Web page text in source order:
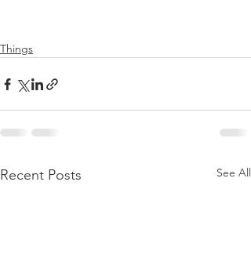
Things
Recent Posts See All